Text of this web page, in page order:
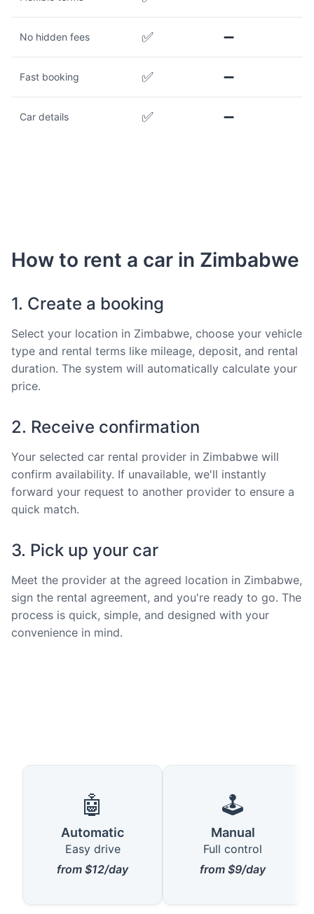
No hidden fees ✅ ➖
Fast booking ✅ ➖
Car details ✅ ➖
How to rent a car in Zimbabwe
1. Create a booking
Select your location in Zimbabwe, choose your vehicle
type and rental terms like mileage, deposit, and rental
duration. The system will automatically calculate your
price.
2. Receive confirmation
Your selected car rental provider in Zimbabwe will
confirm availability. If unavailable, we'll instantly
forward your request to another provider to ensure a
quick match.
3. Pick up your car
Meet the provider at the agreed location in Zimbabwe,
sign the rental agreement, and you're ready to go. The
process is quick, simple, and designed with your
convenience in mind.
🤖
Automatic
Easy drive
from $12/day
🕹️
Manual
Full control
from $9/day